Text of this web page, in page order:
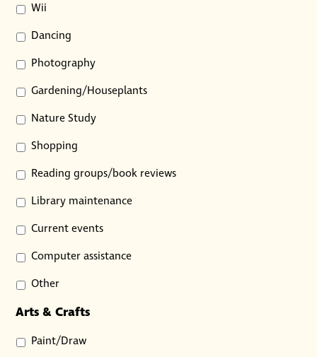
Wii
Dancing
Photography
Gardening/Houseplants
Nature Study
Shopping
Reading groups/book reviews
Library maintenance
Current events
Computer assistance
Other
Arts & Crafts
Paint/Draw